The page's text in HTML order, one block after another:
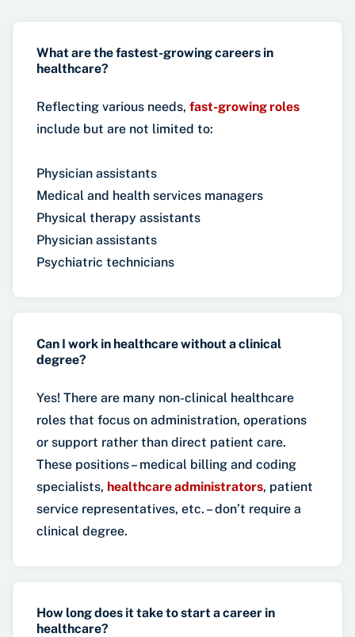
What are the fastest-growing careers in
healthcare?
Reflecting various needs, fast-growing roles
include but are not limited to:
Physician assistants
Medical and health services managers
Physical therapy assistants
Physician assistants
Psychiatric technicians
Can I work in healthcare without a clinical
degree?
Yes! There are many non-clinical healthcare
roles that focus on administration, operations
or support rather than direct patient care.
These positions – medical billing and coding
specialists, healthcare administrators, patient
service representatives, etc. – don’t require a
clinical degree.
How long does it take to start a career in
healthcare?